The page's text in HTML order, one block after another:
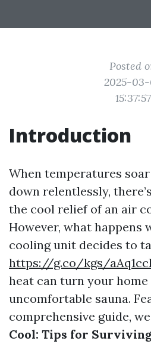
Posted
2025-
15:37:57
Introduction
When temperatures
down relentlessly,
the cool relief of an air
However, what happens
cooling unit decides to
https://g.co/kgs/
heat can turn your
uncomfortable sauna.
comprehensive guide,
Cool: Tips for